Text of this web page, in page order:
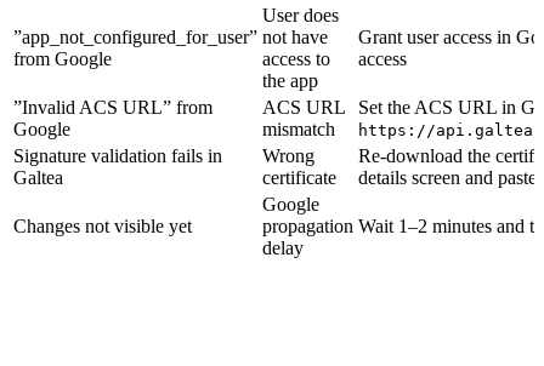
”app_not_configured_for_user”
from Google
User does
not have
access to
the app
Grant user access in
access
”Invalid ACS URL” from
Google
ACS URL
mismatch
Set the ACS URL in
https://
Signature validation fails in
Galtea
Wrong
certificate
Re-download the
details screen and paste
Changes not visible yet
Google
propagation
delay
Wait 1–2 minutes and